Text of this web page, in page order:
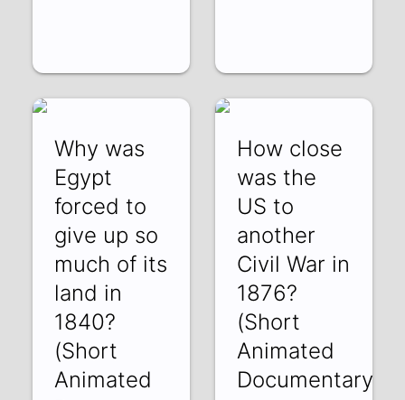
Why was
Egypt
forced to
give up so
much of its
land in
1840?
(Short
Animated
How close
was the
US to
another
Civil War in
1876?
(Short
Animated
Documentary)